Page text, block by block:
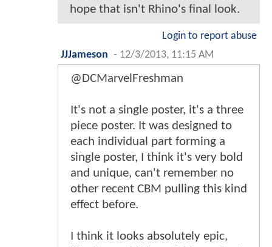
hope that isn't Rhino's final look.
Login to report abuse
JJJameson - 12/3/2013, 11:15 AM
@DCMarvelFreshman
It's not a single poster, it's a three
piece poster. It was designed to
each individual part forming a
single poster, I think it's very bold
and unique, can't remember no
other recent CBM pulling this kind
effect before.
I think it looks absolutely epic,